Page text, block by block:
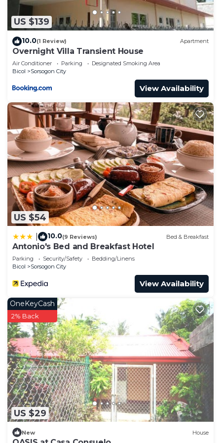
information or accuracy describing this Hotel,
please let us know.
US $139
10.0(1 Review) Apartment
Overnight Villa Transient House
Air Conditioner Parking
Designated Smoking Area
Bicol
Sorsogon City
View Availability
US $54
10.0(9 Reviews) Bed & Breakfast
Antonio's Bed and Breakfast Hotel
Parking Security/Safety
Bedding/Linens
Bicol
Sorsogon City
View Availability
US $29
OneKeyCash
2% Back
New House